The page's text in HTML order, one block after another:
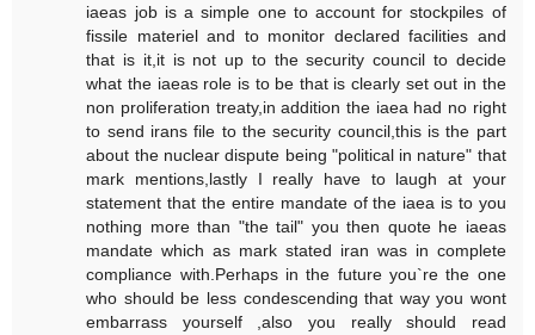
iaeas job is a simple one to account for stockpiles of
fissile materiel and to monitor declared facilities and
that is it,it is not up to the security council to decide
what the iaeas role is to be that is clearly set out in the
non proliferation treaty,in addition the iaea had no right
to send irans file to the security council,this is the part
about the nuclear dispute being "political in nature" that
mark mentions,lastly I really have to laugh at your
statement that the entire mandate of the iaea is to you
nothing more than "the tail" you then quote he iaeas
mandate which as mark stated iran was in complete
compliance with.Perhaps in the future you`re the one
who should be less condescending that way you wont
embarrass yourself ,also you really should read